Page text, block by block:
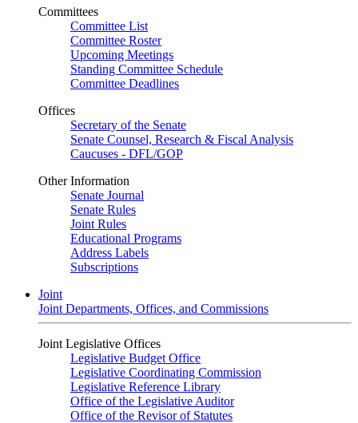
Committees
Committee List
Committee Roster
Upcoming Meetings
Standing Committee Schedule
Committee Deadlines
Offices
Secretary of the Senate
Senate Counsel, Research & Fiscal Analysis
Caucuses - DFL/GOP
Other Information
Senate Journal
Senate Rules
Joint Rules
Educational Programs
Address Labels
Subscriptions
Joint
Joint Departments, Offices, and Commissions
Joint Legislative Offices
Legislative Budget Office
Legislative Coordinating Commission
Legislative Reference Library
Office of the Legislative Auditor
Office of the Revisor of Statutes